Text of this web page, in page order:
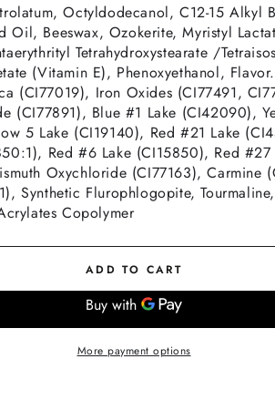
Octyldodecanol, C12-15 Alkyl
Oil, Beeswax, Ozokerite, Myristyl
Tetrahydroxystearate /
(Vitamin E), Phenoxyethanol,
(CI77019), Iron Oxides (CI77491,
(CI77891), Blue #1 Lake (CI42090),
5 Lake (CI19140), Red #21 Lake
Red #6 Lake (CI15850), Red #27
Oxychloride (CI77163), Carmine
Synthetic Flurophlogopite,
Copolymer
ADD TO CART
More payment options